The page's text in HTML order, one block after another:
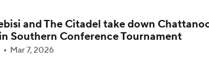
of 5-to-Play-5: International Basketball Transfer
and The Citadel take down
Southern Conference Tournament
Mar 7, 2026